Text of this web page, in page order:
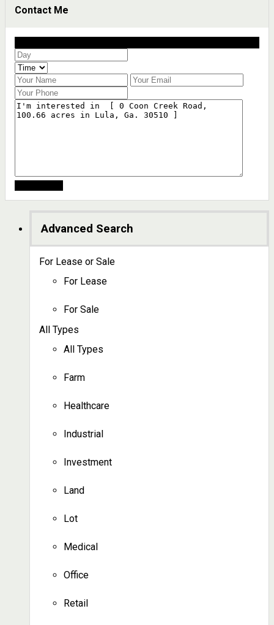
Contact Me
Advanced Search
For Lease or Sale
For Lease
For Sale
All Types
All Types
Farm
Healthcare
Industrial
Investment
Land
Lot
Medical
Office
Retail